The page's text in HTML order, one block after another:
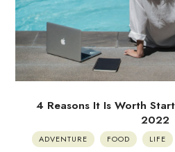
4 Reasons It Is Worth
2022
ADVENTURE FOOD LIFE